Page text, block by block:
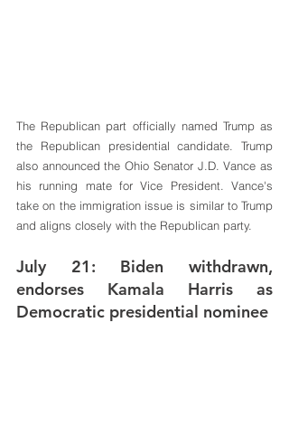
The Republican part officially named Trump as
the Republican presidential candidate. Trump
also announced the Ohio Senator J.D. Vance as
his running mate for Vice President. Vance's
take on the immigration issue is similar to Trump
and aligns closely with the Republican party.
July 21: Biden withdrawn,
endorses Kamala Harris as
Democratic presidential nominee